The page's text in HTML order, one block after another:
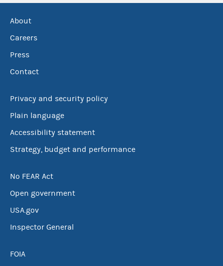
About
Careers
Press
Contact
Privacy and security policy
Plain language
Accessibility statement
Strategy, budget and performance
No FEAR Act
Open government
USA.gov
Inspector General
FOIA